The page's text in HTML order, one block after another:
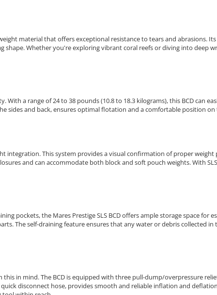
material that offers exceptional resistance to tears and abrasions.
Whether you're exploring vibrant coral reefs or diving into deep
a range of 24 to 38 pounds (10.8 to 18.3 kilograms), this BCD can
sides and back, ensures optimal flotation and a comfortable position on
integration. This system provides a visual confirmation of proper
and can accommodate both block and soft pouch weights. With
pockets, the Mares Prestige SLS BCD offers ample storage space for
The self-draining feature ensures that any water or debris collected
in mind. The BCD is equipped with three pull-dump/overpressure
disconnect hose, provides smooth and reliable inflation and